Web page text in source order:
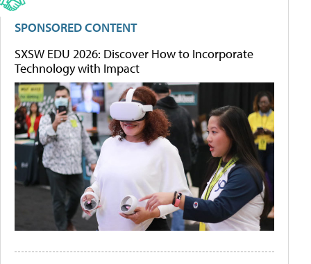
SPONSORED CONTENT
SXSW EDU 2026: Discover How to Incorporate
Technology with Impact